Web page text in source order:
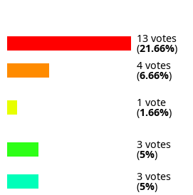
13 votes
(21.66%)
4 votes
(6.66%)
1 vote
(1.66%)
3 votes
(5%)
3 votes
(5%)